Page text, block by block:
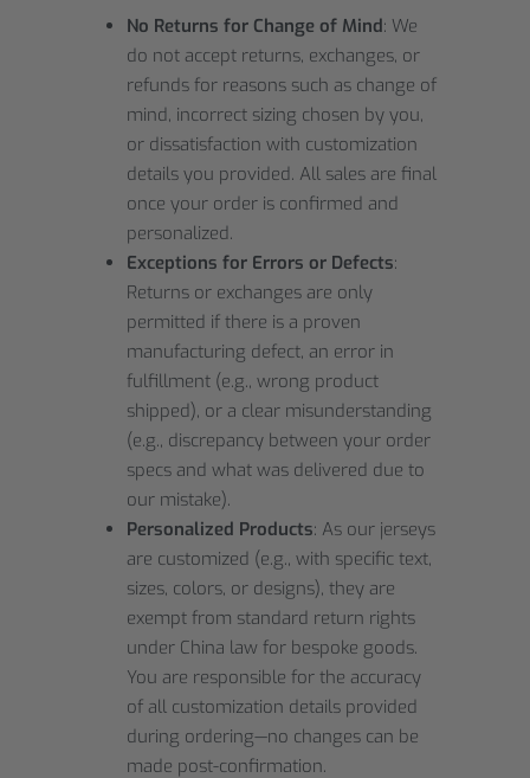
No Returns for Change of Mind: We
do not accept returns, exchanges, or
refunds for reasons such as change of
mind, incorrect sizing chosen by you,
or dissatisfaction with customization
details you provided. All sales are final
once your order is confirmed and
personalized.
Exceptions for Errors or Defects:
Returns or exchanges are only
permitted if there is a proven
manufacturing defect, an error in
fulfillment (e.g., wrong product
shipped), or a clear misunderstanding
(e.g., discrepancy between your order
specs and what was delivered due to
our mistake).
Personalized Products: As our jerseys
are customized (e.g., with specific text,
sizes, colors, or designs), they are
exempt from standard return rights
under China law for bespoke goods.
You are responsible for the accuracy
of all customization details provided
during ordering—no changes can be
made post-confirmation.